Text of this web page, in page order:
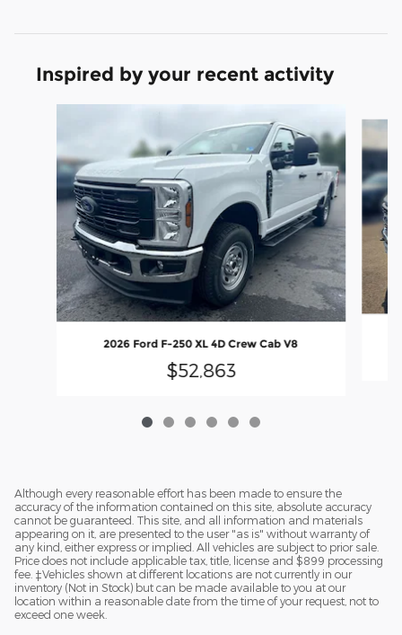
Inspired by your recent activity
2026 Ford F-250 XL 4D Crew Cab V8
$52,863
Although every reasonable effort has been made to ensure the
accuracy of the information contained on this site, absolute accuracy
cannot be guaranteed. This site, and all information and materials
appearing on it, are presented to the user "as is" without warranty of
any kind, either express or implied. All vehicles are subject to prior sale.
Price does not include applicable tax, title, license and $899 processing
fee. ‡Vehicles shown at different locations are not currently in our
inventory (Not in Stock) but can be made available to you at our
location within a reasonable date from the time of your request, not to
exceed one week.